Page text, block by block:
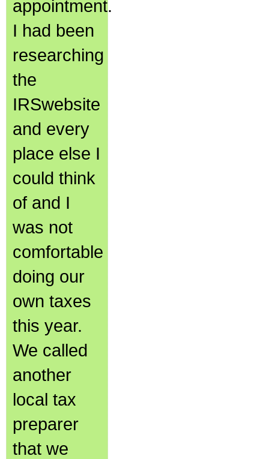
appointment.
I had been
researching
the
IRSwebsite
and every
place else I
could think
of and I
was not
comfortable
doing our
own taxes
this year.
We called
another
local tax
preparer
that we